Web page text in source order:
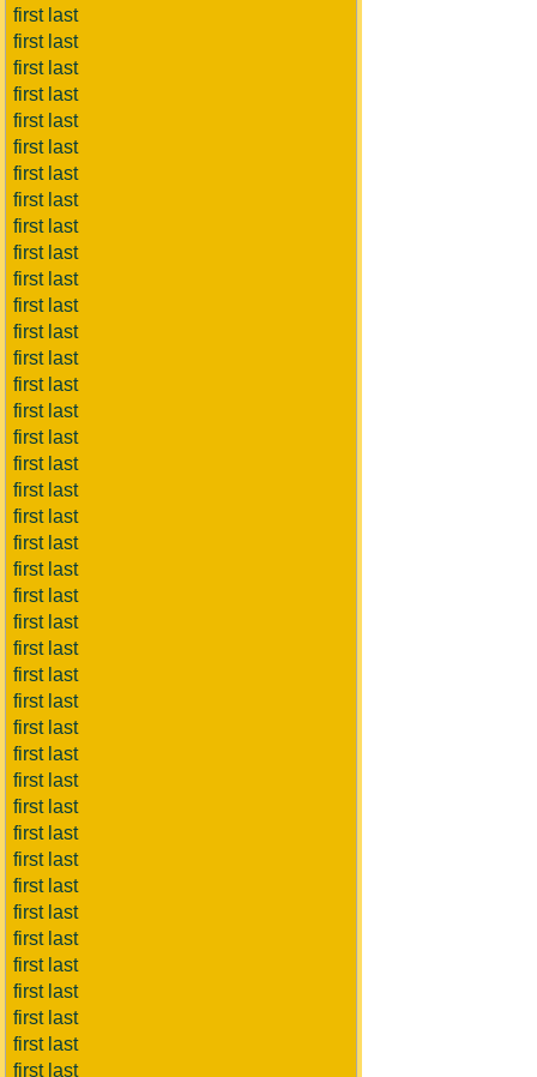
first last
first last
first last
first last
first last
first last
first last
first last
first last
first last
first last
first last
first last
first last
first last
first last
first last
first last
first last
first last
first last
first last
first last
first last
first last
first last
first last
first last
first last
first last
first last
first last
first last
first last
first last
first last
first last
first last
first last
first last
first last